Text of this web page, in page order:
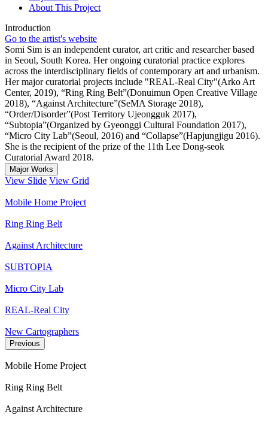
About This Project
Introduction
Go to the artist's website
Somi Sim is an independent curator, art critic and researcher based
in Seoul, South Korea. Her ongoing curatorial practice explores
across the interdisciplinary fields of contemporary art and urbanism.
Her major curatorial projects include "REAL-Real City"(Arko Art
Center, 2019), “Ring Ring Belt”(Donuimun Open Creative Village
2018), “Against Architecture”(SeMA Storage 2018),
“Order/Disorder”(Post Territory Ujeongguk 2017),
“Subtopia”(Organized by Gyeonggi Cultural Foundation 2017),
“Micro City Lab”(Seoul, 2016) and “Collapse”(Hapjungjigu 2016).
She is the recipient of the prize of the 11th Lee Dong-seok
Curatorial Award 2018.
Major Works
View Slide View Grid
Mobile Home Project
Ring Ring Belt
Against Architecture
SUBTOPIA
Micro City Lab
REAL-Real City
New Cartographers
Previous
Mobile Home Project
Ring Ring Belt
Against Architecture